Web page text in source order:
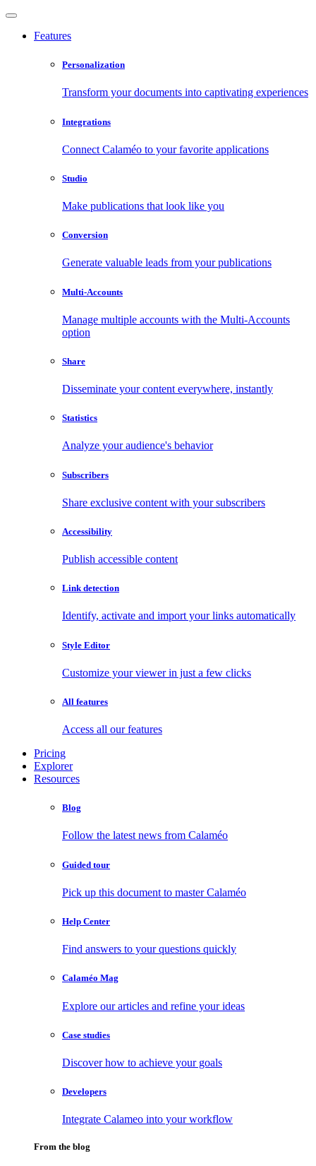
Features
Personalization
Transform your documents into captivating experiences
Integrations
Connect Calaméo to your favorite applications
Studio
Make publications that look like you
Conversion
Generate valuable leads from your publications
Multi-Accounts
Manage multiple accounts with the Multi-Accounts
option
Share
Disseminate your content everywhere, instantly
Statistics
Analyze your audience's behavior
Subscribers
Share exclusive content with your subscribers
Accessibility
Publish accessible content
Link detection
Identify, activate and import your links automatically
Style Editor
Customize your viewer in just a few clicks
All features
Access all our features
Pricing
Explorer
Resources
Blog
Follow the latest news from Calaméo
Guided tour
Pick up this document to master Calaméo
Help Center
Find answers to your questions quickly
Calaméo Mag
Explore our articles and refine your ideas
Case studies
Discover how to achieve your goals
Developers
Integrate Calameo into your workflow
From the blog